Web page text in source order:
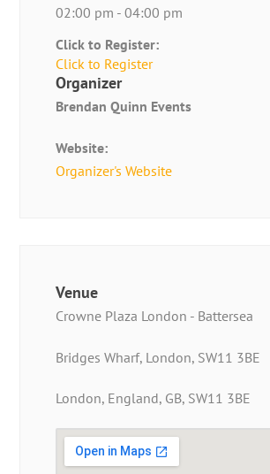
02:00 pm - 04:00 pm
Click to Register:
Click to Register
Organizer
Brendan Quinn Events
Website:
Organizer's Website
Venue
Crowne Plaza London - Battersea
Bridges Wharf, London, SW11 3BE
London, England, GB, SW11 3BE